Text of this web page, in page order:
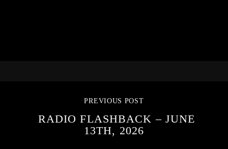
PREVIOUS POST
RADIO FLASHBACK – JUNE
13TH, 2026